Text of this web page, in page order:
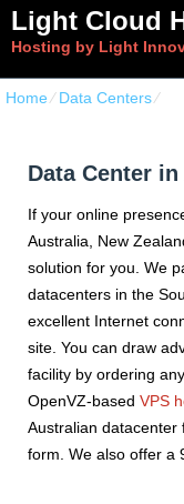
Light Cloud
Hosting by Light
Home⁄Data Centers⁄
Data Center
If your online
Australia, New
solution for you. We
datacenters in the
excellent Internet
site. You can draw
facility by ordering
OpenVZ-based VPS
Australian
form. We also offer a